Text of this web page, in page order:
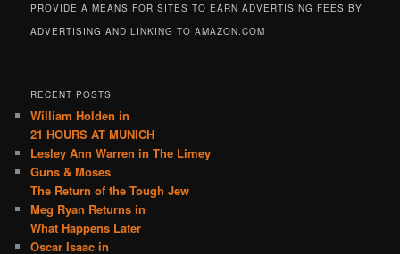
PROVIDE A MEANS FOR SITES TO EARN ADVERTISING FEES BY
ADVERTISING AND LINKING TO AMAZON.COM
RECENT POSTS
William Holden in
21 HOURS AT MUNICH
Lesley Ann Warren in The Limey
Guns & Moses
The Return of the Tough Jew
Meg Ryan Returns in
What Happens Later
Oscar Isaac in